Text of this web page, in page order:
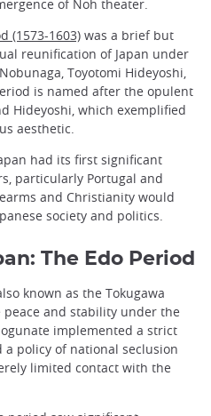
of Noh theater.
(1573-1603) was a brief but
reunification of Japan under
Toyotomi Hideyoshi,
is named after the opulent
Hideyoshi, which exemplified
aesthetic.
had its first significant
particularly Portugal and
and Christianity would
society and politics.
The Edo Period
known as the Tokugawa
and stability under the
implemented a strict
policy of national seclusion
limited contact with the